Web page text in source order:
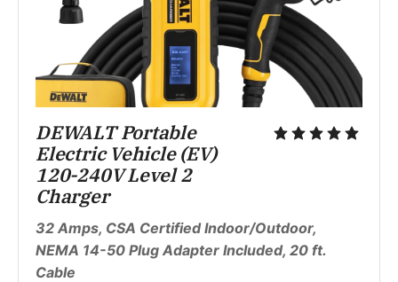
DEWALT Portable
Electric Vehicle (EV)
120-240V Level 2
Charger
32 Amps, CSA Certified Indoor/Outdoor,
NEMA 14-50 Plug Adapter Included, 20 ft.
Cable